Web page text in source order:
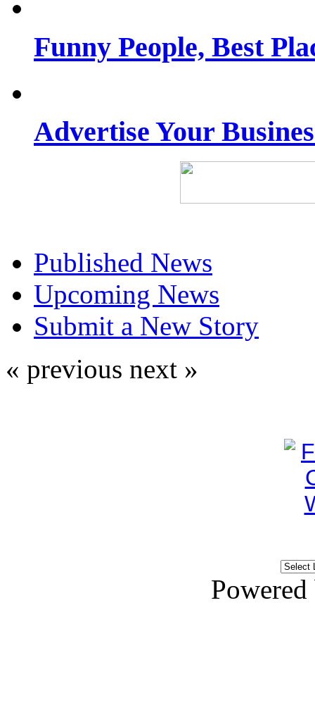
Funny People, Best
Advertise Your
Published News
Upcoming News
Submit a New Story
« previous next »